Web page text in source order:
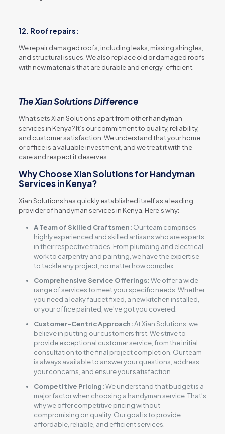
12. Roof repairs:
We repair damaged roofs, including leaks, missing shingles,
and structural issues. We also replace old or damaged roofs
with new materials that are durable and energy-efficient.
The Xian Solutions Difference
What sets Xian Solutions apart from other handyman
services in Kenya? It’s our commitment to quality, reliability,
and customer satisfaction. We understand that your home
or office is a valuable investment, and we treat it with the
care and respect it deserves.
Why Choose Xian Solutions for Handyman
Services in Kenya?
Xian Solutions has quickly established itself as a leading
provider of handyman services in Kenya. Here’s why:
A Team of Skilled Craftsmen: Our team comprises
highly experienced and skilled artisans who are experts
in their respective trades. From plumbing and electrical
work to carpentry and painting, we have the expertise
to tackle any project, no matter how complex.
Comprehensive Service Offerings:We offer a wide
range of services to meet your specific needs. Whether
you need a leaky faucet fixed, a new kitchen installed,
or your office painted, we’ve got you covered.
Customer-Centric Approach:At Xian Solutions, we
believe in putting our customers first. We strive to
provide exceptional customer service, from the initial
consultation to the final project completion. Our team
is always available to answer your questions, address
your concerns, and ensure your satisfaction.
Competitive Pricing:We understand that budget is a
major factor when choosing a handyman service. That’s
why we offer competitive pricing without
compromising on quality. Our goal is to provide
affordable, reliable, and efficient services.